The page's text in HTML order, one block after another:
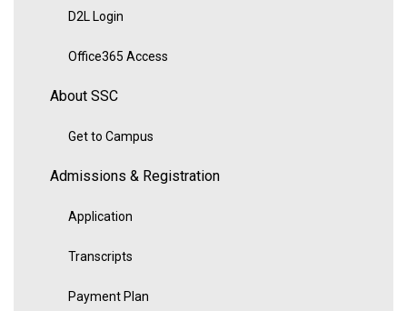
D2L Login
Office365 Access
About SSC
Get to Campus
Admissions & Registration
Application
Transcripts
Payment Plan